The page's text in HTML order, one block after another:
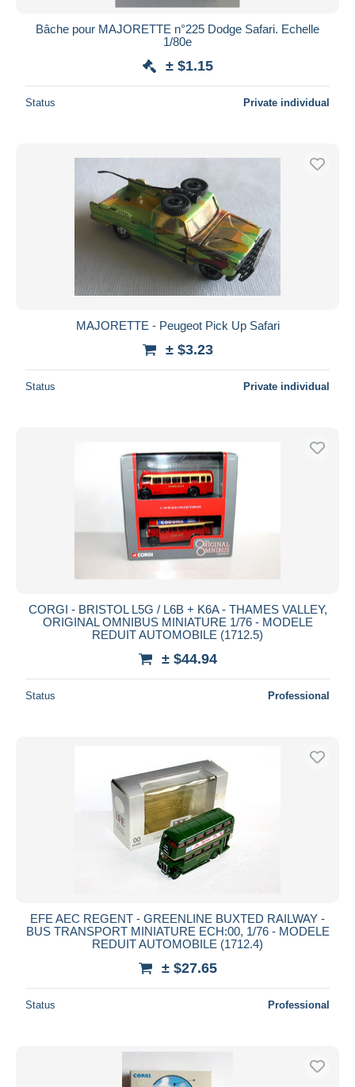
Bâche pour MAJORETTE n°225 Dodge Safari. Echelle
1/80e
± $1.15
Status Private individual
MAJORETTE - Peugeot Pick Up Safari
± $3.23
Status Private individual
CORGI - BRISTOL L5G / L6B + K6A - THAMES VALLEY,
ORIGINAL OMNIBUS MINIATURE 1/76 - MODELE
REDUIT AUTOMOBILE (1712.5)
± $44.94
Status Professional
EFE AEC REGENT - GREENLINE BUXTED RAILWAY -
BUS TRANSPORT MINIATURE ECH:00, 1/76 - MODELE
REDUIT AUTOMOBILE (1712.4)
± $27.65
Status Professional